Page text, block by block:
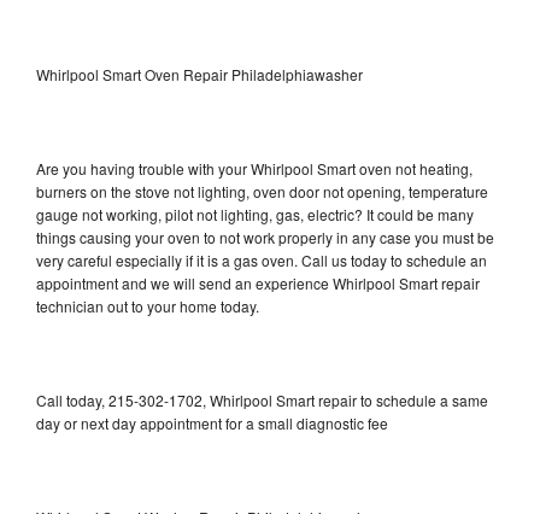
Whirlpool Smart Oven Repair Philadelphiawasher
Are you having trouble with your Whirlpool Smart oven not heating,
burners on the stove not lighting, oven door not opening, temperature
gauge not working, pilot not lighting, gas, electric? It could be many
things causing your oven to not work properly in any case you must be
very careful especially if it is a gas oven. Call us today to schedule an
appointment and we will send an experience Whirlpool Smart repair
technician out to your home today.
Call today, 215-302-1702, Whirlpool Smart repair to schedule a same
day or next day appointment for a small diagnostic fee